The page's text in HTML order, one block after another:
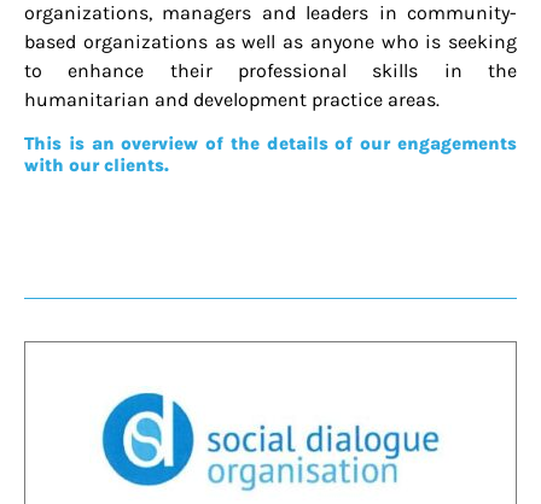
organizations, managers and leaders in community-
based organizations as well as anyone who is seeking
to enhance their professional skills in the
humanitarian and development practice areas.
This is an overview of the details of our engagements
with our clients.